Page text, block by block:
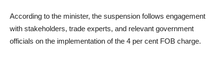
According to the minister, the suspension follows engagement
with stakeholders, trade experts, and relevant government
officials on the implementation of the 4 per cent FOB charge.